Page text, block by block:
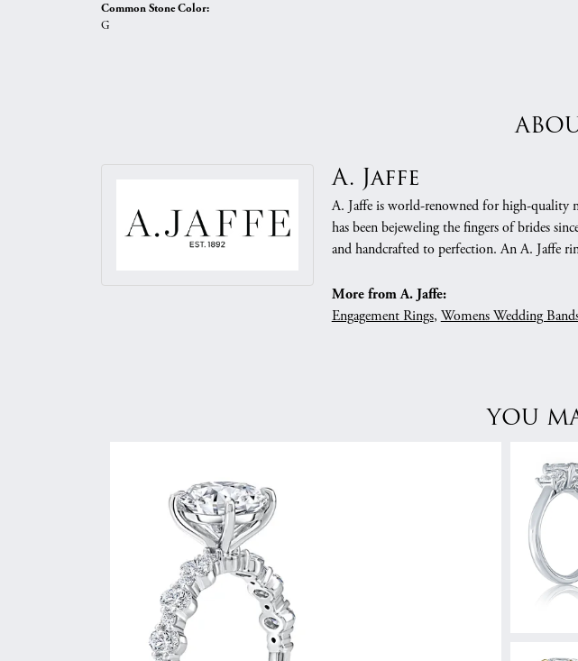
Common Stone Color:
G
A. Jaffe
A. Jaffe is world-renowned for high-quality
has been bejeweling the fingers of brides
and handcrafted to perfection. An A. Jaffe
More from A. Jaffe:
Engagement Rings, Womens Wedding
YOU